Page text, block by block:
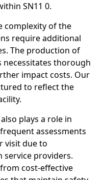
SN11 0.
complexity of the
require additional
The production of
thorough
impact costs. Our
to reflect the
plays a role in
assessments
visit due to
service providers.
cost-effective